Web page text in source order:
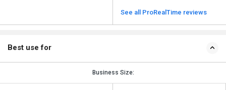
See all ProRealTime reviews
Best use for
Business Size: